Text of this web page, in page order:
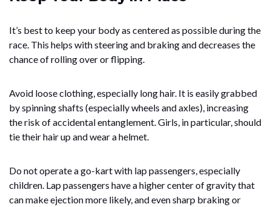
It’s best to keep your body as centered as possible during the
race. This helps with steering and braking and decreases the
chance of rolling over or flipping.
Avoid loose clothing, especially long hair. It is easily grabbed
by spinning shafts (especially wheels and axles), increasing
the risk of accidental entanglement. Girls, in particular, should
tie their hair up and wear a helmet.
Do not operate a go-kart with lap passengers, especially
children. Lap passengers have a higher center of gravity that
can make ejection more likely, and even sharp braking or